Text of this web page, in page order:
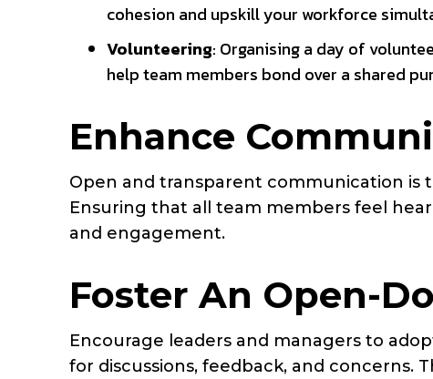
cohesion and upskill your workforce
Volunteering: Organising a day of
help team members bond over a shared
Enhance
Open and transparent communication is
Ensuring that all team members feel
and engagement.
Foster An Open-
Encourage leaders and managers to
for discussions, feedback, and concerns.